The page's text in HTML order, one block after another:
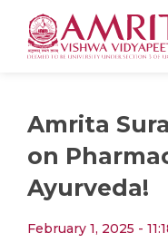
Amrita
on
Ayurveda!
February 1, 2025 -